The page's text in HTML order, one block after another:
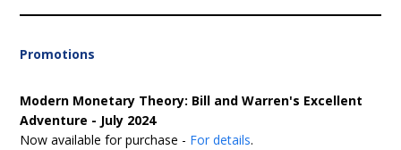
Promotions
Modern Monetary Theory: Bill and Warren's Excellent
Adventure - July 2024
Now available for purchase - For details.